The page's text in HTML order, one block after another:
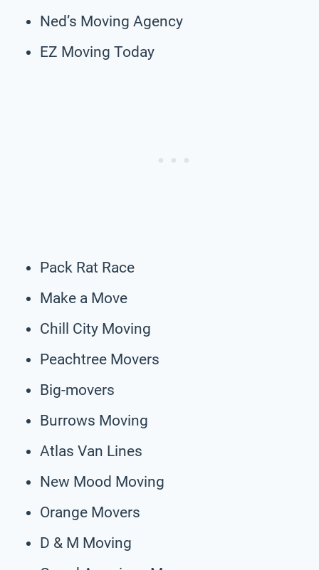
Ned’s Moving Agency
EZ Moving Today
Pack Rat Race
Make a Move
Chill City Moving
Peachtree Movers
Big-movers
Burrows Moving
Atlas Van Lines
New Mood Moving
Orange Movers
D & M Moving